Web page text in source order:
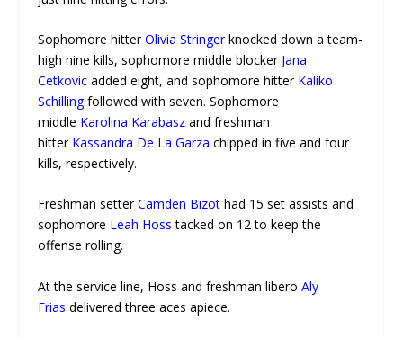
Sophomore hitterOlivia Stringerknocked down a team-
high nine kills, sophomore middle blocker Jana
Cetkovic added eight, and sophomore hitter Kaliko
Schillingfollowed with seven. Sophomore
middle Karolina Karabasz and freshman
hitter Kassandra De La Garza chipped in five and four
kills, respectively.
Freshman setterCamden Bizot had 15 set assists and
sophomore Leah Hoss tacked on 12 to keep the
offense rolling.
At the service line, Hoss and freshman liberoAly
Frias delivered three aces apiece.